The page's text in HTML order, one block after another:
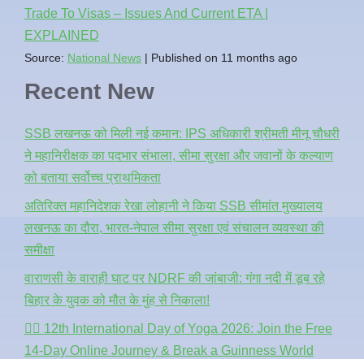
Trade To Visas – Issues And Current ETA |
EXPLAINED
Source: National News Published on 11 months ago
Recent New
SSB लखनऊ को मिली नई कमान: IPS अधिकारी श्रीमती मीनू चौधरी
ने महानिरीक्षक का पदभार संभाला, सीमा सुरक्षा और जवानों के कल्याण
को बताया सर्वोच्च प्राथमिकता
अतिरिक्त महानिदेशक रेखा लोहानी ने किया SSB सीमांत मुख्यालय
लखनऊ का दौरा, भारत-नेपाल सीमा सुरक्षा एवं संचालन व्यवस्था की
समीक्षा
वाराणसी के वाराही घाट पर NDRF की जांबाजी: गंगा नदी में डूब रहे
बिहार के युवक को मौत के मुंह से निकाला!
🧘‍♂️ 12th International Day of Yoga 2026: Join the Free
14-Day Online Journey & Break a Guinness World